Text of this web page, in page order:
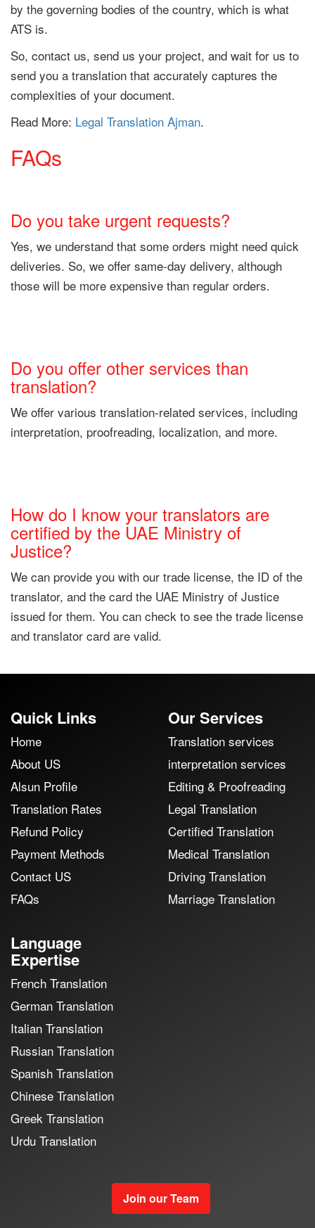
by the governing bodies of the country, which is what
ATS is.
So, contact us, send us your project, and wait for us to
send you a translation that accurately captures the
complexities of your document.
Read More: Legal Translation Ajman.
FAQs
Do you take urgent requests?
Yes, we understand that some orders might need quick
deliveries. So, we offer same-day delivery, although
those will be more expensive than regular orders.
Do you offer other services than
translation?
We offer various translation-related services, including
interpretation, proofreading, localization, and more.
How do I know your translators are
certified by the UAE Ministry of
Justice?
We can provide you with our trade license, the ID of the
translator, and the card the UAE Ministry of Justice
issued for them. You can check to see the trade license
and translator card are valid.
Quick Links
Home
About US
Alsun Profile
Translation Rates
Refund Policy
Payment Methods
Contact US
FAQs
Our Services
Translation services
interpretation services
Editing & Proofreading
Legal Translation
Certified Translation
Medical Translation
Driving Translation
Marriage Translation
Language
Expertise
French Translation
German Translation
Italian Translation
Russian Translation
Spanish Translation
Chinese Translation
Greek Translation
Urdu Translation
Join our Team